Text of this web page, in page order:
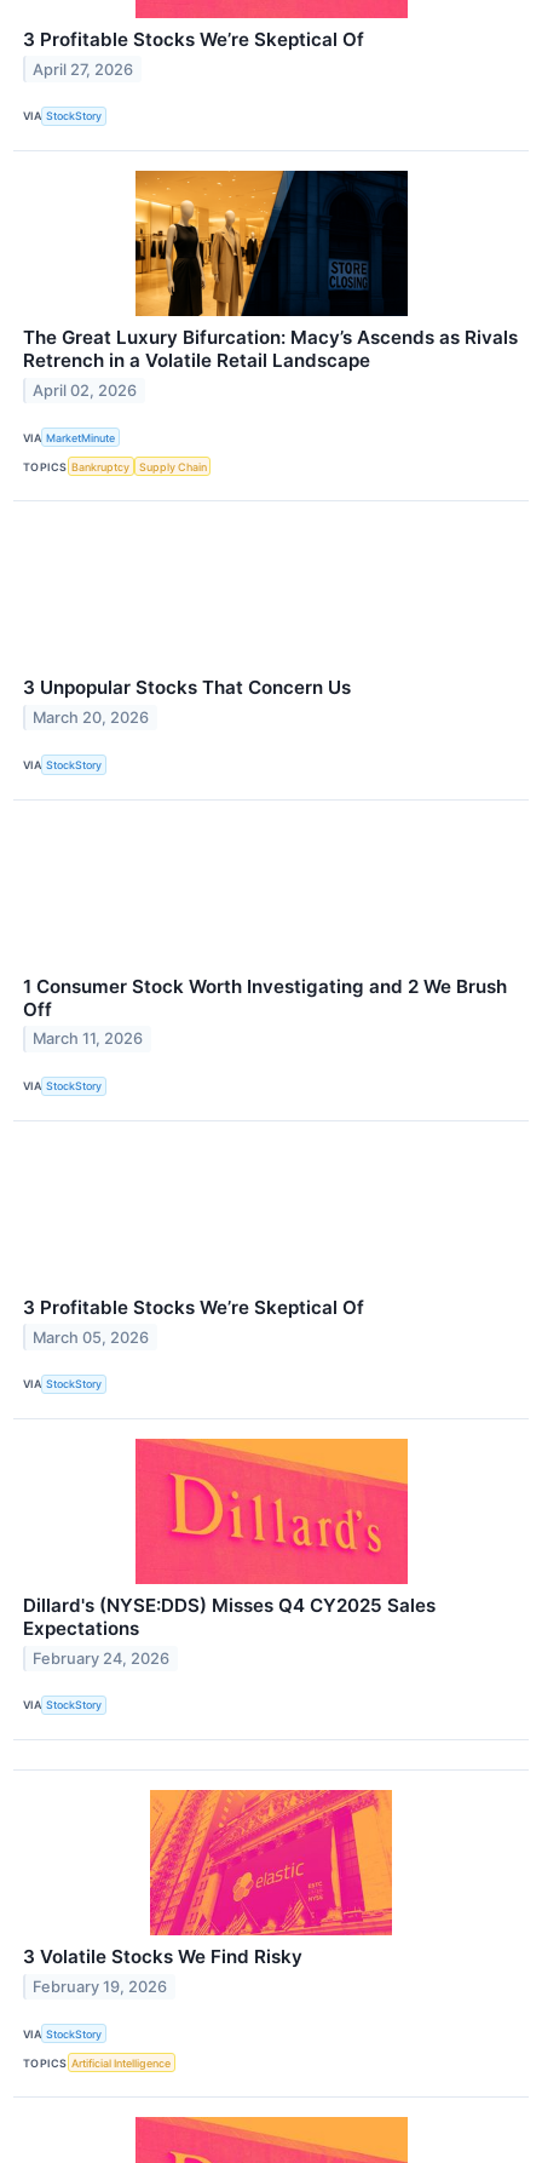
3 Profitable Stocks We’re Skeptical Of
April 27, 2026
VIA StockStory
The Great Luxury Bifurcation: Macy’s Ascends as Rivals
Retrench in a Volatile Retail Landscape
April 02, 2026
VIA MarketMinute
TOPICS Bankruptcy Supply Chain
3 Unpopular Stocks That Concern Us
March 20, 2026
VIA StockStory
1 Consumer Stock Worth Investigating and 2 We Brush
Off
March 11, 2026
VIA StockStory
3 Profitable Stocks We’re Skeptical Of
March 05, 2026
VIA StockStory
Dillard's (NYSE:DDS) Misses Q4 CY2025 Sales
Expectations
February 24, 2026
VIA StockStory
3 Volatile Stocks We Find Risky
February 19, 2026
VIA StockStory
TOPICS Artificial Intelligence